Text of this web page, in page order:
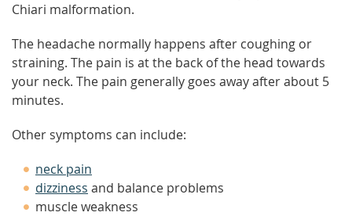
Chiari malformation.
The headache normally happens after coughing or
straining. The pain is at the back of the head towards
your neck. The pain generally goes away after about 5
minutes.
Other symptoms can include:
neck pain
dizziness and balance problems
muscle weakness